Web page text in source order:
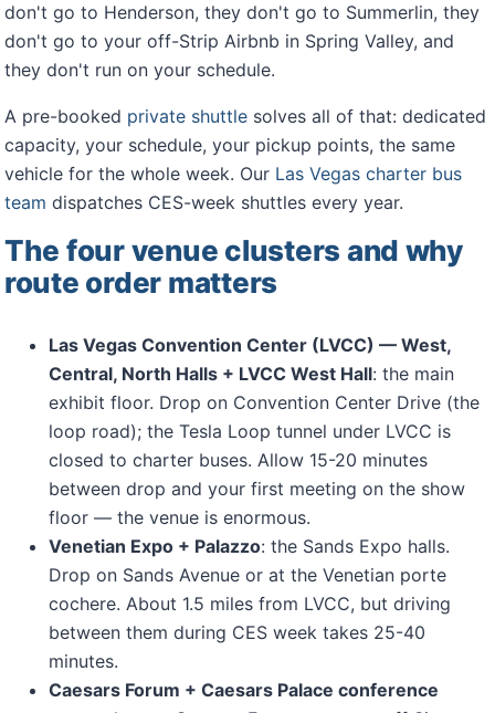
don't go to Henderson, they don't go to Summerlin, they
don't go to your off-Strip Airbnb in Spring Valley, and
they don't run on your schedule.
A pre-booked private shuttle solves all of that: dedicated
capacity, your schedule, your pickup points, the same
vehicle for the whole week. Our Las Vegas charter bus
team dispatches CES-week shuttles every year.
The four venue clusters and why
route order matters
Las Vegas Convention Center (LVCC) — West,
Central, North Halls + LVCC West Hall: the main
exhibit floor. Drop on Convention Center Drive (the
loop road); the Tesla Loop tunnel under LVCC is
closed to charter buses. Allow 15-20 minutes
between drop and your first meeting on the show
floor — the venue is enormous.
Venetian Expo + Palazzo: the Sands Expo halls.
Drop on Sands Avenue or at the Venetian porte
cochere. About 1.5 miles from LVCC, but driving
between them during CES week takes 25-40
minutes.
Caesars Forum + Caesars Palace conference